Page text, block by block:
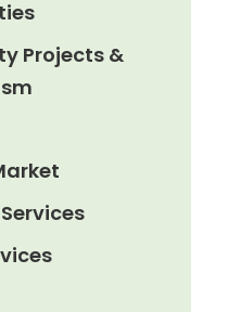
Projects &